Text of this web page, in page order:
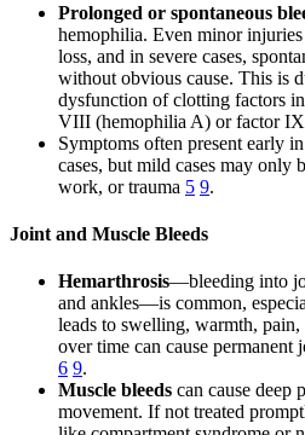
Prolonged or spontaneous
hemophilia. Even minor
loss, and in severe cases,
without obvious cause. This is
dysfunction of clotting factors
VIII (hemophilia A) or factor
Symptoms often present early
cases, but mild cases may only
work, or trauma 5 9.
Joint and Muscle Bleeds
Hemarthrosis—bleeding into
and ankles—is common,
leads to swelling, warmth,
over time can cause permanent
6 9.
Muscle bleeds can cause deep
movement. If not treated